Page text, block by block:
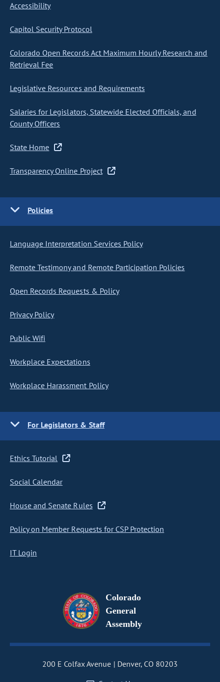
Accessibility
Capitol Security Protocol
Colorado Open Records Act Maximum Hourly Research and
Retrieval Fee
Legislative Resources and Requirements
Salaries for Legislators, Statewide Elected Officials, and
County Officers
State Home
Transparency Online Project
Policies
Language Interpretation Services Policy
Remote Testimony and Remote Participation Policies
Open Records Requests & Policy
Privacy Policy
Public Wifi
Workplace Expectations
Workplace Harassment Policy
For Legislators & Staff
Ethics Tutorial
Social Calendar
House and Senate Rules
Policy on Member Requests for CSP Protection
IT Login
Colorado
General
Assembly
200 E Colfax Avenue
Denver, CO 80203